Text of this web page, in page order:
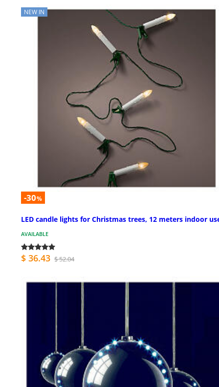
NEW IN
-30%
LED candle lights for Christmas trees, 12 meters indoor
AVAILABLE
$ 36.43 $ 52.04